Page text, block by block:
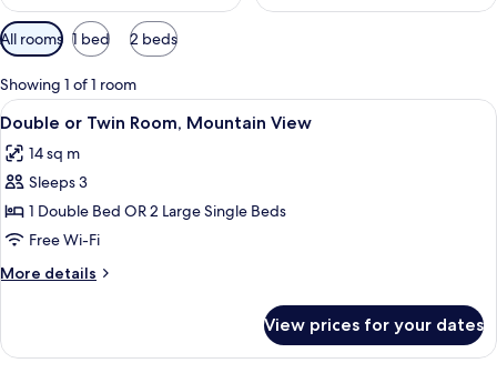
Available
filters
for
rooms
All rooms 1 bed 2 beds
Showing 1 of 1 room
View
all
photos
for
Double
or
Twin
Room,
View
A bedroom with a bed, a chair, a
7
Double or Twin Room, Mountain View
14 sq m
Sleeps 3
1 Double Bed OR 2 Large Single Beds
Free Wi-Fi
More details
More
or
View prices for your dates